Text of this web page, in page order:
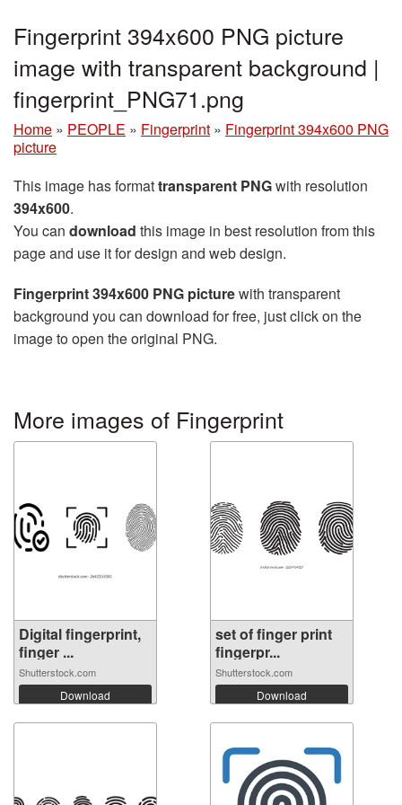
Fingerprint 394x600 PNG picture
image with transparent background |
fingerprint_PNG71.png
Home » PEOPLE » Fingerprint » Fingerprint 394x600 PNG
picture
This image has formattransparent PNGwith resolution
394x600.
You can download this image in best resolution from this
page and use it for design and web design.
Fingerprint 394x600 PNG picturewith transparent
background you can download for free, just click on the
image to open the original PNG.
More images of Fingerprint
Digital fingerprint,
finger ...
Shutterstock.com
Download
set of finger print
fingerpr...
Shutterstock.com
Download